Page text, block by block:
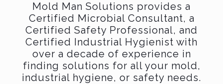
Mold Man Solutions provides a
Certified Microbial Consultant, a
Certified Safety Professional, and
Certified Industrial Hygienist with
over a decade of experience in
finding solutions for all your mold,
industrial hygiene, or safety needs.